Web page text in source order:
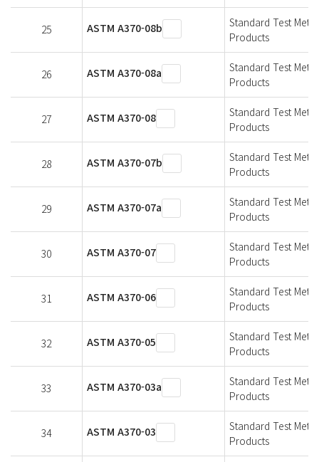
25 ASTM A370-08b
Standard Test
Products
26 ASTM A370-08a
Standard Test
Products
27 ASTM A370-08
Standard Test
Products
28 ASTM A370-07b
Standard Test
Products
29 ASTM A370-07a
Standard Test
Products
30 ASTM A370-07
Standard Test
Products
31 ASTM A370-06
Standard Test
Products
32 ASTM A370-05
Standard Test
Products
33 ASTM A370-03a
Standard Test
Products
34 ASTM A370-03
Standard Test
Products